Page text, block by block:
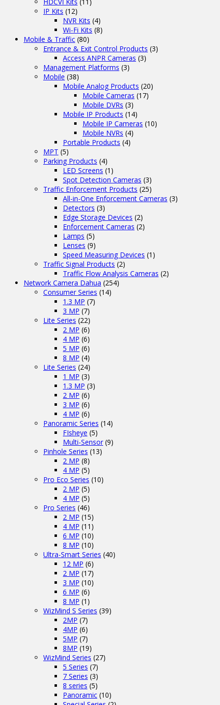
IP Kits (12)
NVR Kits (4)
Wi-Fi Kits (8)
Mobile & Traffic (80)
Entrance & Exit Control Products (3)
Access ANPR Cameras (3)
Management Platforms (3)
Mobile (38)
Mobile Analog Products (20)
Mobile Cameras (17)
Mobile DVRs (3)
Mobile IP Products (14)
Mobile IP Cameras (10)
Mobile NVRs (4)
Portable Products (4)
MPT (5)
Parking Products (4)
LED Screens (1)
Spot Detection Cameras (3)
Traffic Enforcement Products (25)
All-in-One Enforcement Cameras (3)
Detectors (3)
Edge Storage Devices (2)
Enforcement Cameras (2)
Lamps (5)
Lenses (9)
Speed Measuring Devices (1)
Traffic Signal Products (2)
Traffic Flow Analysis Cameras (2)
Network Camera Dahua (254)
Consumer Series (14)
1.3 MP (7)
3 MP (7)
Lite Series (22)
2 MP (6)
4 MP (6)
5 MP (6)
8 MP (4)
Lite Series (24)
1 MP (3)
1.3 MP (3)
2 MP (6)
3 MP (6)
4 MP (6)
Panoramic Series (14)
FIsheye (5)
Multi-Sensor (9)
Pinhole Series (13)
2 MP (8)
4 MP (5)
Pro Eco Series (10)
2 MP (5)
4 MP (5)
Pro Series (46)
2 MP (15)
4 MP (11)
6 MP (10)
8 MP (10)
Ultra-Smart Series (40)
12 MP (6)
2 MP (17)
3 MP (10)
6 MP (6)
8 MP (1)
WizMind S Series (39)
2MP (7)
4MP (6)
5MP (7)
8MP (19)
WizMind Series (27)
5 Series (7)
7 Series (3)
8 series (5)
Panoramic (10)